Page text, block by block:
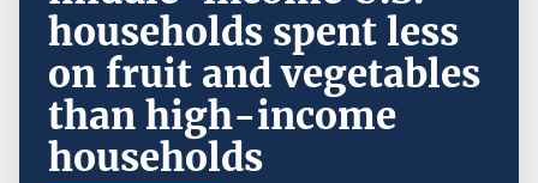
households spent less
on fruit and vegetables
than high-income
households